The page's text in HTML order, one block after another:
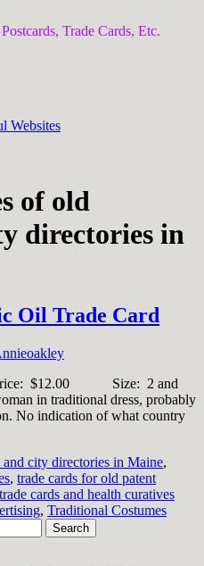
Trade Cards, Etc.
Websites
of old
directories in
Oil Trade Card
Price: $12.00 Size: 2 and
in traditional dress, probably
No indication of what country
and city directories in Maine,
, trade cards for old patent
cards and health curatives
, Traditional Costumes